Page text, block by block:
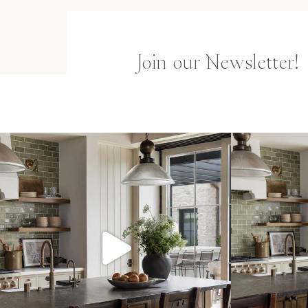
Join our Newsletter!